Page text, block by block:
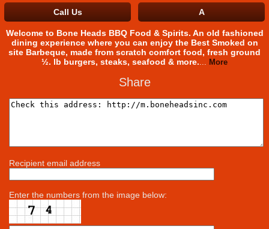
Facebook
Call Us A
Welcome to Bone Heads BBQ Food & Spirits. An old fashioned
dining experience where you can enjoy the Best Smoked on
site Barbeque, made from scratch comfort food, fresh ground
½. lb burgers, steaks, seafood & more.... More
Share
Recipient email address
Enter the numbers from the image below: